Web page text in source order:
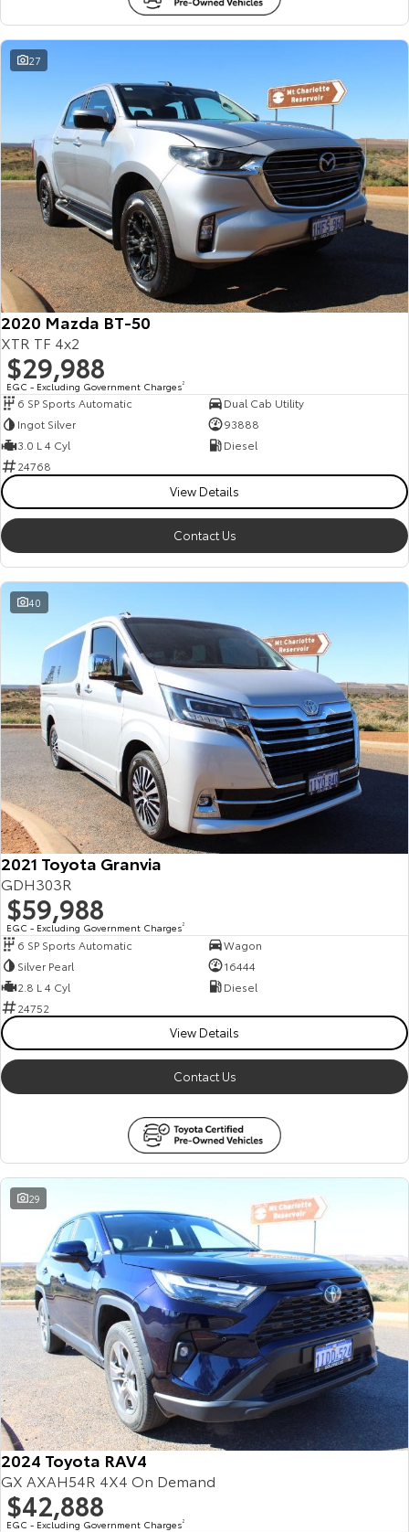
27
2020 Mazda BT-50
XTR TF 4x2
$29,988
EGC - Excluding Government Charges2
6 SP Sports Automatic
Dual Cab Utility
Ingot Silver
93888
3.0 L 4 Cyl
Diesel
24768
View Details
Contact Us
40
2021 Toyota Granvia
GDH303R
$59,988
EGC - Excluding Government Charges2
6 SP Sports Automatic
Wagon
Silver Pearl
16444
2.8 L 4 Cyl
Diesel
24752
View Details
Contact Us
29
2024 Toyota RAV4
GX AXAH54R 4X4 On Demand
$42,888
EGC - Excluding Government Charges2